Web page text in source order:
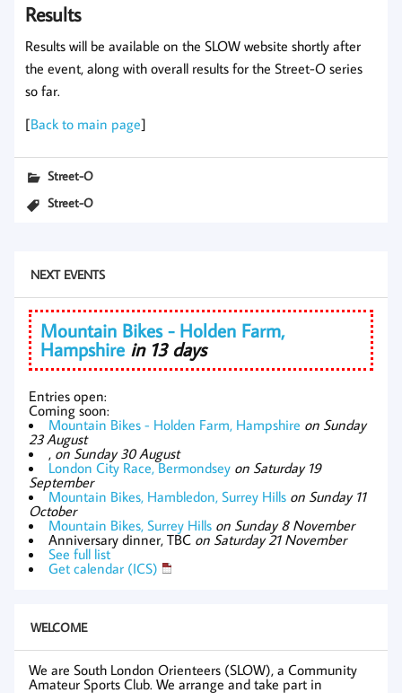
Results
Results will be available on the SLOW website shortly after
the event, along with overall results for the Street-O series
so far.
[Back to main page]
Street-O
Street-O
NEXT EVENTS
Mountain Bikes - Holden Farm,
Hampshire in 13 days
Entries open:
Coming soon:
Mountain Bikes - Holden Farm, Hampshire on Sunday
23 August
, on Sunday 30 August
London City Race, Bermondsey on Saturday 19
September
Mountain Bikes, Hambledon, Surrey Hills on Sunday 11
October
Mountain Bikes, Surrey Hills on Sunday 8 November
Anniversary dinner, TBC on Saturday 21 November
See full list
Get calendar (ICS)
WELCOME
We are South London Orienteers (SLOW), a Community
Amateur Sports Club. We arrange and take part in